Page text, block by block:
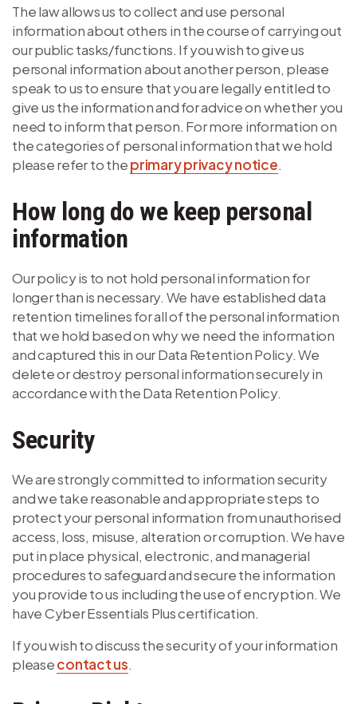
The law allows us to collect and use personal
information about others in the course of carrying out
our public tasks/functions. If you wish to give us
personal information about another person, please
speak to us to ensure that you are legally entitled to
give us the information and for advice on whether you
need to inform that person. For more information on
the categories of personal information that we hold
please refer to theprimary privacy notice.
How long do we keep personal
information
Our policy is to not hold personal information for
longer than is necessary. We have established data
retention timelines for all of the personal information
that we hold based on why we need the information
and captured this in our Data Retention Policy. We
delete or destroy personal information securely in
accordance with the Data Retention Policy.
Security
We are strongly committed to information security
and we take reasonable and appropriate steps to
protect your personal information from unauthorised
access, loss, misuse, alteration or corruption. We have
put in place physical, electronic, and managerial
procedures to safeguard and secure the information
you provide to us including the use of encryption. We
have Cyber Essentials Plus certification.
If you wish to discuss the security of your information
pleasecontact us.